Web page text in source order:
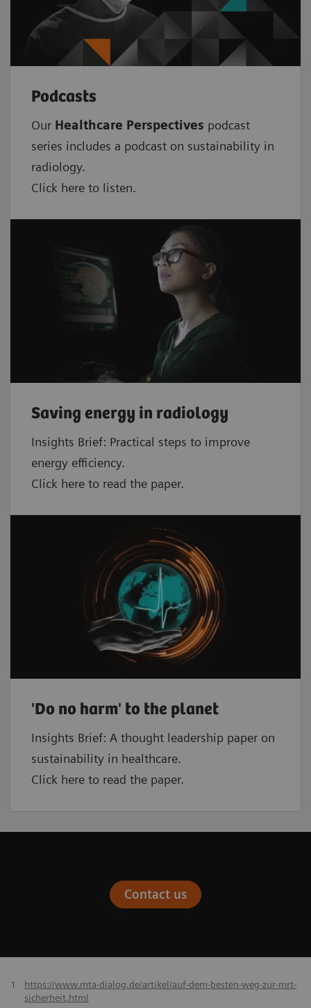
Podcasts
Our Healthcare Perspectives podcast
series includes a podcast on sustainability in
radiology.
Click here to listen.
Saving energy in radiology
Insights Brief: Practical steps to improve
energy efficiency.
Click here to read the paper.
'Do no harm' to the planet
Insights Brief: A thought leadership paper on
sustainability in healthcare.
Click here to read the paper.
Contact us
1
https://www.mta-dialog.de/artikel/auf-dem-besten-weg-zur-mrt-
sicherheit.html